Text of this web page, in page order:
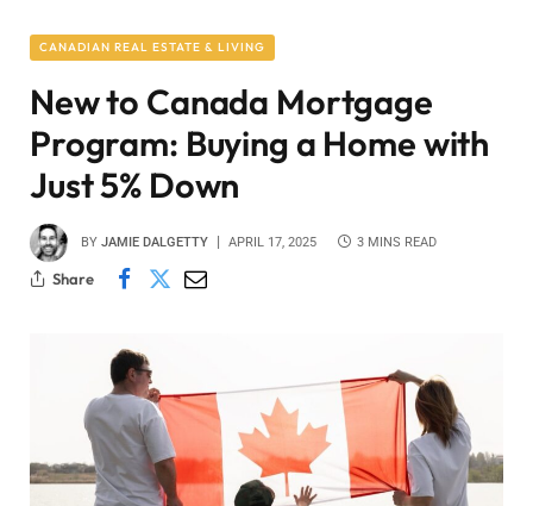
CANADIAN REAL ESTATE & LIVING
New to Canada Mortgage
Program: Buying a Home with
Just 5% Down
BY JAMIE DALGETTY APRIL 17, 2025 3 MINS READ
Share